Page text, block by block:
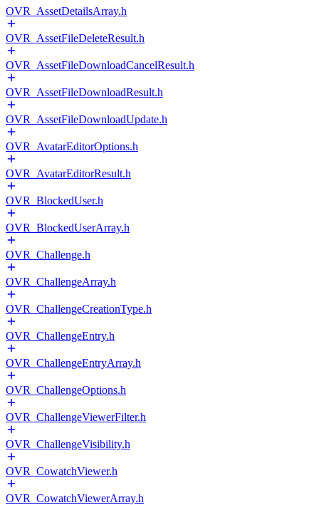
OVR_AssetDetailsArray.h
OVR_AssetFileDeleteResult.h
OVR_AssetFileDownloadCancelResult.h
OVR_AssetFileDownloadResult.h
OVR_AssetFileDownloadUpdate.h
OVR_AvatarEditorOptions.h
OVR_AvatarEditorResult.h
OVR_BlockedUser.h
OVR_BlockedUserArray.h
OVR_Challenge.h
OVR_ChallengeArray.h
OVR_ChallengeCreationType.h
OVR_ChallengeEntry.h
OVR_ChallengeEntryArray.h
OVR_ChallengeOptions.h
OVR_ChallengeViewerFilter.h
OVR_ChallengeVisibility.h
OVR_CowatchViewer.h
OVR_CowatchViewerArray.h